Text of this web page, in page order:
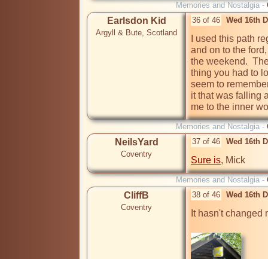
Memories and Nostalgia -
Earlsdon Kid
Argyll & Bute, Scotland
36 of 46 Wed 16th
I used this path
and on to the
the weekend.
thing you had to
seem to
it that was falling
me to the inner
Memories and Nostalgia -
NeilsYard
Coventry
37 of 46 Wed 16th
Sure is, Mick
Memories and Nostalgia -
CliffB
Coventry
38 of 46 Wed 16th
It hasn't changed